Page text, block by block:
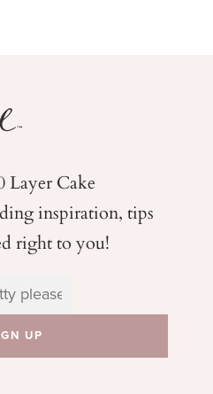
Layer Cake
inspiration, tips
right to you!